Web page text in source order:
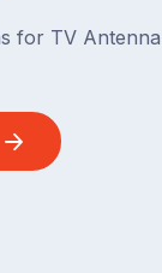
for TV